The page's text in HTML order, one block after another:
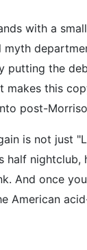
with a
putting the
this
post-
is not just
half
And once
American